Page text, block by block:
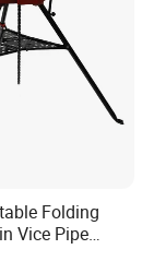
Folding
Vice Pipe
Fastener for